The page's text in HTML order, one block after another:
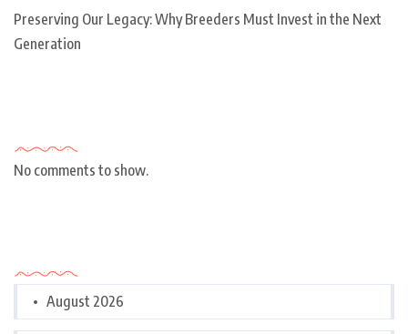
Preserving Our Legacy: Why Breeders Must Invest in the Next
Generation
No comments to show.
August 2026